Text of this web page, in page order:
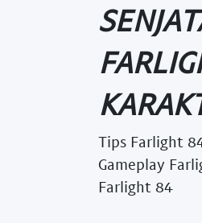
Tips Farlight
Gameplay
Farlight 84